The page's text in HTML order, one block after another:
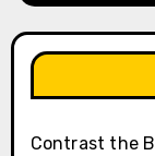
Contrast the